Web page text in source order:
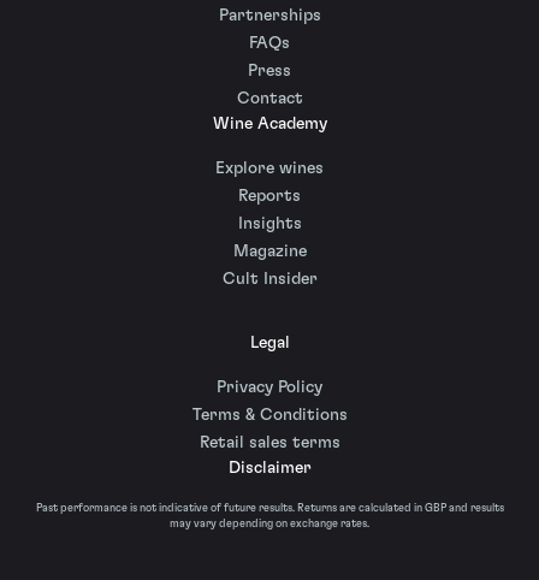
Partnerships
FAQs
Press
Contact
Wine Academy
Explore wines
Reports
Insights
Magazine
Cult Insider
Legal
Privacy Policy
Terms & Conditions
Retail sales terms
Disclaimer
Past performance is not indicative of future results. Returns are calculated in GBP and results
may vary depending on exchange rates.